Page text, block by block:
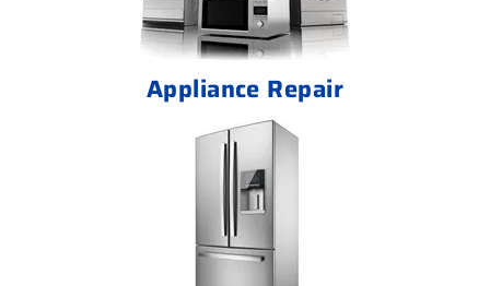
Appliance Repair